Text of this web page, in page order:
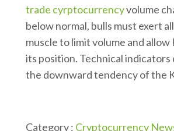
trade cyrptocurrencyvolume
below normal, bulls must exert
muscle to limit volume and allow
its position. Technical
the downward tendency of the
Category : Cryptocurrency